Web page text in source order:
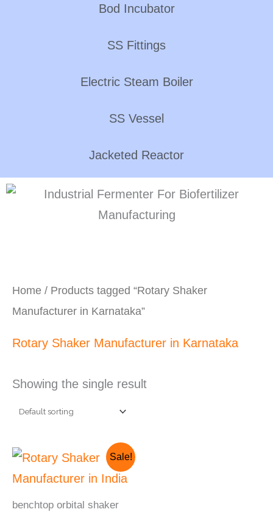
Bod Incubator
SS Fittings
Electric Steam Boiler
SS Vessel
Jacketed Reactor
Home / Products tagged “Rotary Shaker
Manufacturer in Karnataka”
Rotary Shaker Manufacturer in Karnataka
Showing the single result
Sale!
benchtop orbital shaker
Original
was:
Current
price
is: